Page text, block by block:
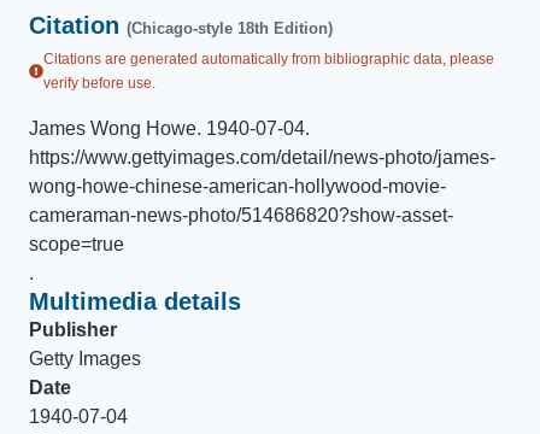
Citation (Chicago-style 18th Edition)
Citations are generated automatically from bibliographic data, please
verify before use.
James Wong Howe. 1940-07-04.
https://www.gettyimages.com/detail/news-photo/james-
wong-howe-chinese-american-hollywood-movie-
cameraman-news-photo/514686820?show-asset-
scope=true
.
Multimedia details
Publisher
Getty Images
Date
1940-07-04